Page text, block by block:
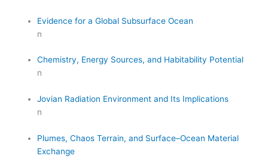
Evidence for a Global Subsurface Ocean
n
Chemistry, Energy Sources, and Habitability Potential
n
Jovian Radiation Environment and Its Implications
n
Plumes, Chaos Terrain, and Surface–Ocean Material
Exchange